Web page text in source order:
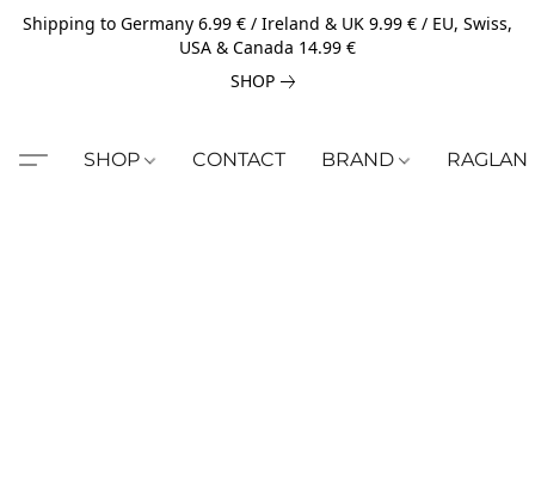
Shipping to Germany 6.99 € / Ireland & UK 9.99 € / EU, Swiss,
USA & Canada 14.99 €
SHOP
SHOP CONTACT BRAND RAGLAN